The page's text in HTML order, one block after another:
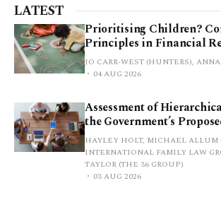
LATEST
Prioritising Children?
Principles in Financial
JO CARR-WEST (HUNTERS),
04 AUG 2026
Assessment of
the Government’s
HAYLEY HOLT, MICHAEL ALLUM
INTERNATIONAL FAMILY LAW
TAYLOR (THE 36 GROUP)
03 AUG 2026